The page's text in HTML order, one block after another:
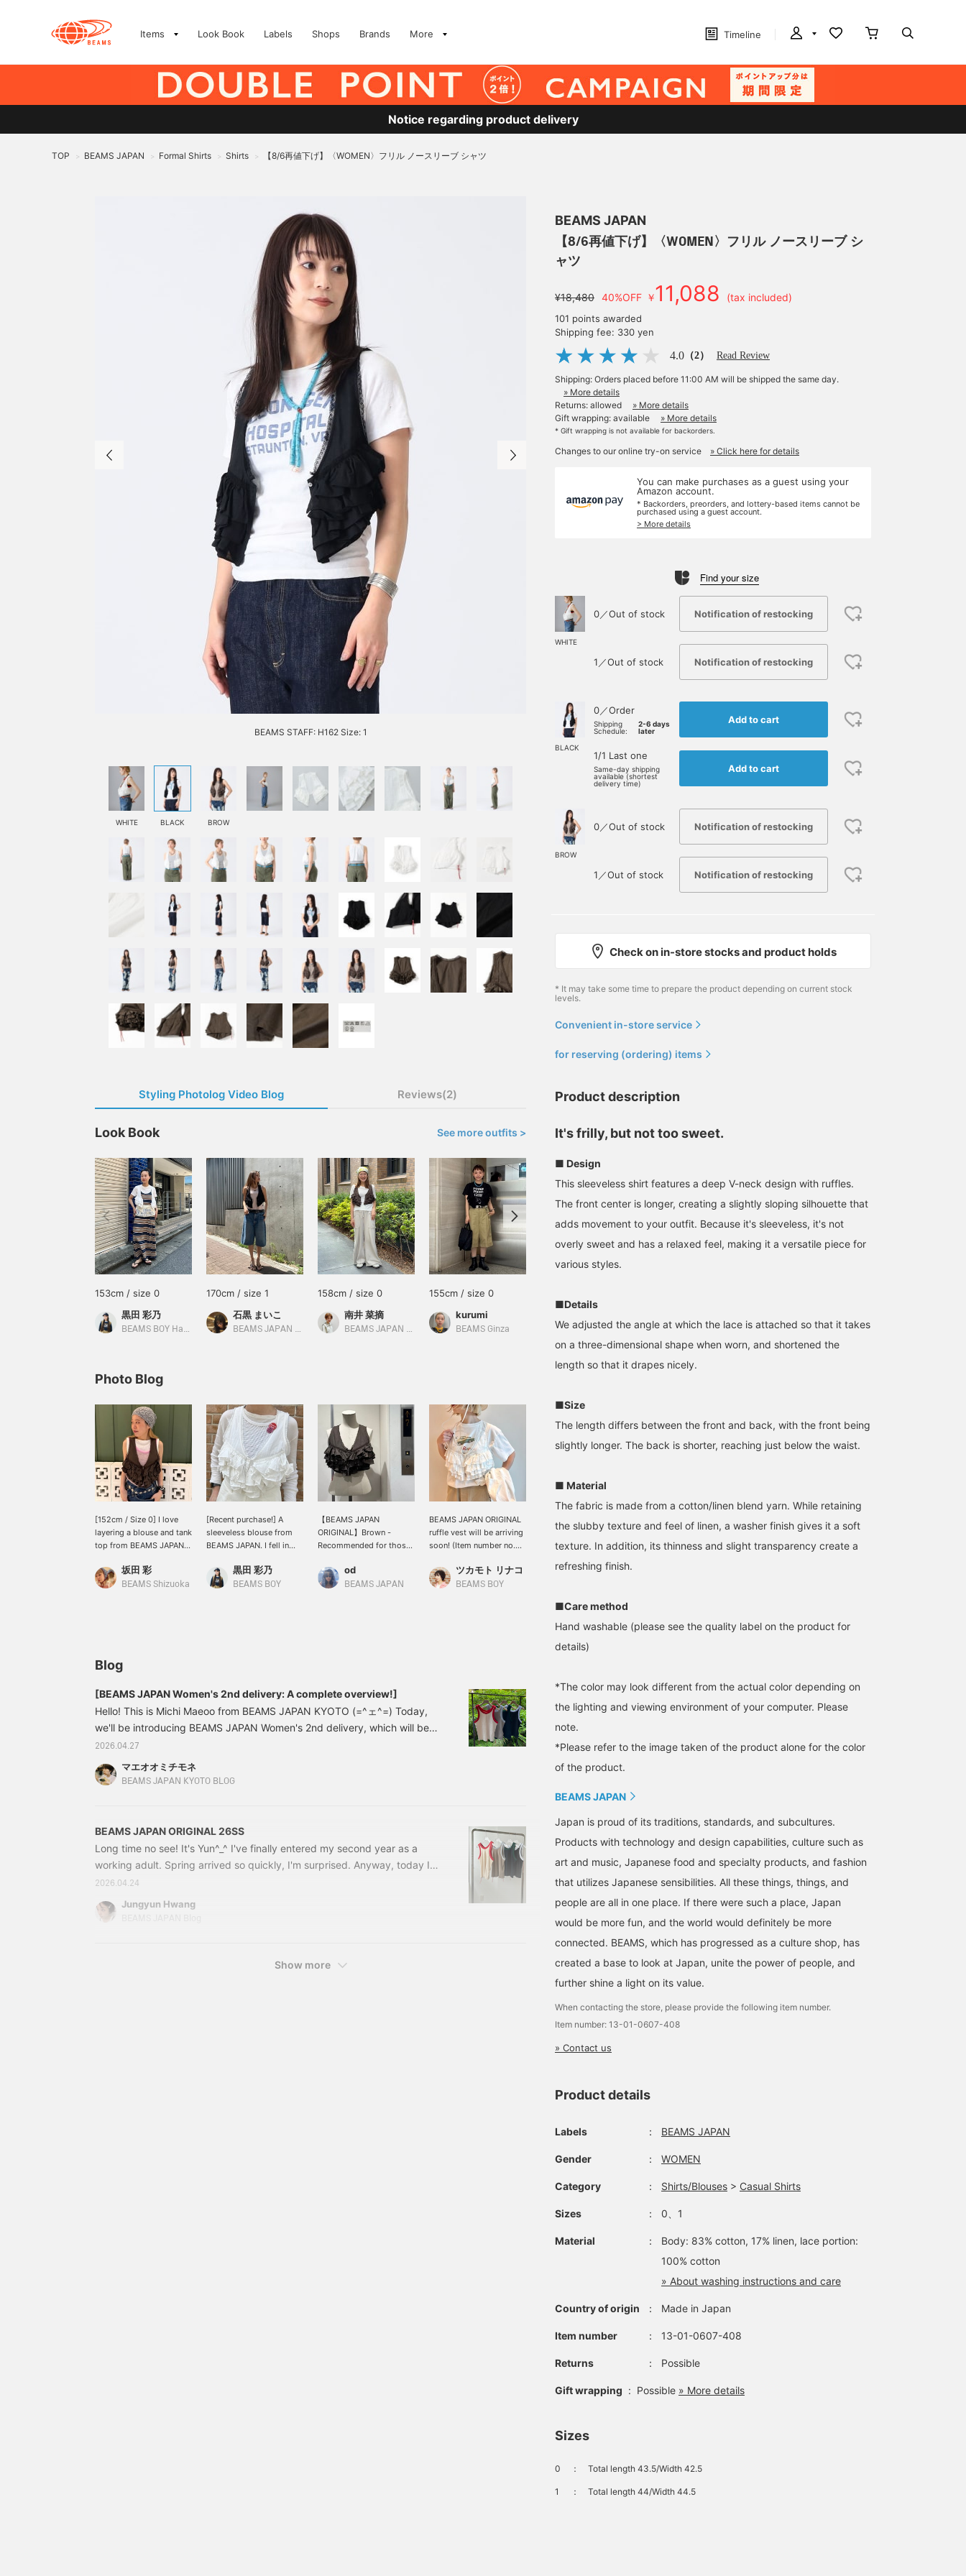
Items Look Book Labels Shops Brands More Timeline
Notice regarding product delivery
TOP > BEAMS JAPAN > Formal Shirts > Shirts > 【8/6再値下げ】〈WOMEN〉フリル ノースリーブ シャツ
BEAMS STAFF: H162 Size: 1
WHITE BLACK BROW
Styling Photolog Video Blog Reviews(2)
Look Book See more outfits >
153cm / size 0
黒田 彩乃
BEAMS BOY Harajuku
170cm / size 1
石黒 まいこ
BEAMS JAPAN Shibuya
158cm / size 0
南井 菜摘
BEAMS JAPAN Kyoto
155cm / size 0
kurumi
BEAMS Ginza BEAMS Yokohama East Exit BEAMS BOY Harajuku BEAMS BOY
Photo Blog
[152cm / Size 0] I love
layering a blouse and tank
top from BEAMS JAPAN;
been into incorporating
pink into my outfits with
坂田 彩
BEAMS Shizuoka
[Recent purchase!] A
sleeveless blouse from
BEAMS JAPAN. I fell in
and went to buy it on the
release day! I'm wearing a
long-sleeved T-shirt and
a vintage mesh tank top
for a coordinated white
look!
黒田 彩乃
BEAMS BOY
【BEAMS JAPAN
ORIGINAL】Brown -
Recommended for those
od
BEAMS JAPAN
BEAMS JAPAN ORIGINAL
ruffle vest will be arriving
soon! (Item number no.
sure to add a lot of fun to
your spring and summer
dress used under license.
ツカモト リナコ
BEAMS BOY
Blog
[BEAMS JAPAN Women's 2nd delivery: A complete overview!]
Hello! This is Michi Maeoo from BEAMS JAPAN KYOTO (=^ェ^=) Today,
we'll be introducing BEAMS JAPAN Women's 2nd delivery, which will be
released on April 25th! ① Two-tone Tank Top 13041128101 Two-tone
Tank Top Colors: IVORY, SMOKE, BEIGE, NAVY Sizes: 0, 1 Price: ¥9,800
(tax included) Item number: 13-04-1128-101130
2026.04.27
マエオオミチモネ
BEAMS JAPAN KYOTO BLOG
BEAMS JAPAN ORIGINAL 26SS
Long time no see! It's Yun^_^ I've finally entered my second year as a
working adult. Spring arrived so quickly, I'm surprised. Anyway, today I
wanted to introduce you to BEAMS JAPAN ORIGINAL 2nd Delivery, which
will be released on April 25th, as it's really great (there are so many
things I really like...)☆ First up, 13041128101 BEAMS JAPAN Two-tone
2026.04.24
Jungyun Hwang
Show more
BEAMS JAPAN
【8/6再値下げ】〈WOMEN〉フリル ノースリーブ シ
ャツ
¥18,480 40%OFF ￥11,088 (tax included)
101 points awarded
Shipping fee: 330 yen
4.0 （2） Read Review
Shipping: Orders placed before 11:00 AM will be shipped the same day.
» More details
Returns: allowed
» More details
Gift wrapping: available
» More details
* Gift wrapping is not available for backorders.
Changes to our online try-on service » Click here for details
You can make purchases as a guest using your
Amazon account.
* Backorders, preorders, and lottery-based items cannot be
purchased using a guest account.
> More details
Find your size
WHITE
0／Out of stock Notification of restocking
1／Out of stock Notification of restocking
BLACK
0／Order
Shipping
Schedule:
2-6 days
later
Add to cart
1/1 Last one
Same-day shipping
available (shortest
delivery time)
Add to cart
BROW
0／Out of stock Notification of restocking
1／Out of stock Notification of restocking
Check on in-store stocks and product holds
* It may take some time to prepare the product depending on current stock
levels.
Convenient in-store service
for reserving (ordering) items
Product description
It's frilly, but not too sweet.
■ Design
This sleeveless shirt features a deep V-neck design with ruffles.
The front center is longer, creating a slightly sloping silhouette that
adds movement to your outfit. Because it's sleeveless, it's not
overly sweet and has a relaxed feel, making it a versatile piece for
various styles.
■Details
We adjusted the angle at which the lace is attached so that it takes
on a three-dimensional shape when worn, and shortened the
length so that it drapes nicely.
■Size
The length differs between the front and back, with the front being
slightly longer. The back is shorter, reaching just below the waist.
■ Material
The fabric is made from a cotton/linen blend yarn. While retaining
the slubby texture and feel of linen, a washer finish gives it a soft
texture. In addition, its thinness and slight transparency create a
refreshing finish.
■Care method
Hand washable (please see the quality label on the product for
details)
*The color may look different from the actual color depending on
the lighting and viewing environment of your computer. Please
note.
*Please refer to the image taken of the product alone for the color
of the product.
BEAMS JAPAN
Japan is proud of its traditions, standards, and subcultures.
Products with technology and design capabilities, culture such as
art and music, Japanese food and specialty products, and fashion
that utilizes Japanese sensibilities. All these things, things, and
people are all in one place. If there were such a place, Japan
would be more fun, and the world would definitely be more
connected. BEAMS, which has progressed as a culture shop, has
created a base to look at Japan, unite the power of people, and
further shine a light on its value.
When contacting the store, please provide the following item number.
Item number: 13-01-0607-408
» Contact us
Product details
Labels ： BEAMS JAPAN
Gender ： WOMEN
Category ： Shirts/Blouses > Casual Shirts
Sizes ： 0、1
Material ：
Body: 83% cotton, 17% linen, lace portion:
100% cotton
» About washing instructions and care
Country of origin ： Made in Japan
Item number ： 13-01-0607-408
Returns ： Possible
Gift wrapping : Possible » More details
Sizes
0 ： Total length 43.5/Width 42.5
1 ： Total length 44/Width 44.5